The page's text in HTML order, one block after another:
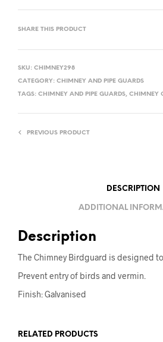
SHARE THIS PRODUCT
SKU: CHIMNEY298
CATEGORY: CHIMNEY AND PIPE GUARDS
TAGS: CHIMNEY AND PIPE GUARDS, CHIMNEY
PREVIOUS PRODUCT
DESCRIPTION
ADDITIONAL
Description
The Chimney Birdguard is designed
Prevent entry of birds and vermin.
Finish: Galvanised
RELATED PRODUCTS